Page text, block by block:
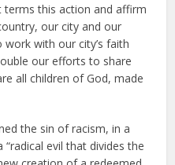
terms this action and affirm
our city and our
work with our city’s faith
our efforts to share
all children of God, made
the sin of racism, in a
evil that divides the